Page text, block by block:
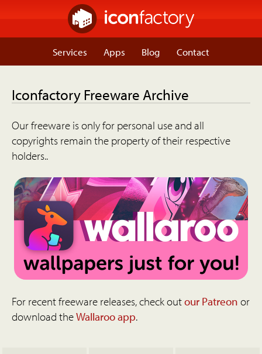
Services Apps Blog Contact
Iconfactory Freeware Archive
Our freeware is only for personal use and all
copyrights remain the property of their respective
holders..
For recent freeware releases, check outour Patreon or
download theWallaroo app.